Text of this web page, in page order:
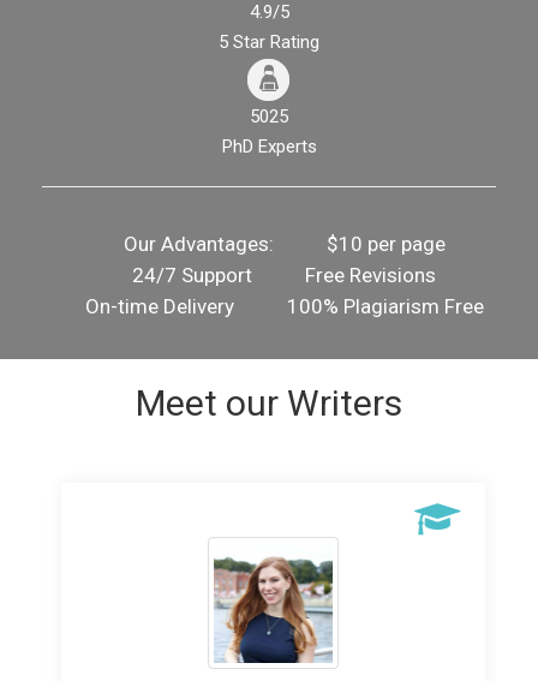
4.9/5
5 Star Rating
5025
PhD Experts
Our Advantages:
$10 per page
24/7 Support
Free Revisions
On-time Delivery
100% Plagiarism Free
Meet our Writers